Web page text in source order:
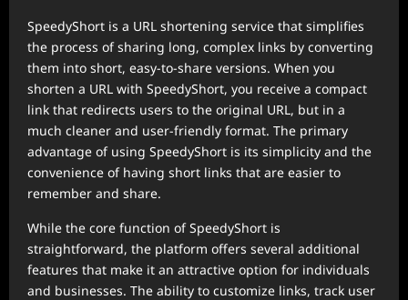
SpeedyShort is a URL shortening service that simplifies
the process of sharing long, complex links by converting
them into short, easy-to-share versions. When you
shorten a URL with SpeedyShort, you receive a compact
link that redirects users to the original URL, but in a
much cleaner and user-friendly format. The primary
advantage of using SpeedyShort is its simplicity and the
convenience of having short links that are easier to
remember and share.
While the core function of SpeedyShort is
straightforward, the platform offers several additional
features that make it an attractive option for individuals
and businesses. The ability to customize links, track user